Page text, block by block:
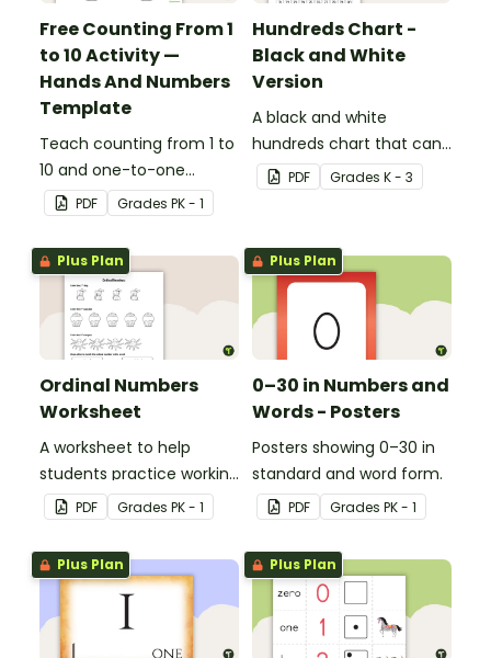
Free Counting From 1
to 10 Activity —
Hands And Numbers
Template
Teach counting from 1 to
10 and one-to-one
correspondence with a
creative (and free)
printable activity for
preschool, kindergarten,
or 1st grade.
PDF Grades PK - 1
Hundreds Chart -
Black and White
Version
A black and white
hundreds chart that can
be used in a variety of
ways.
PDF Grades K - 3
Plus Plan
Ordinal Numbers
Worksheet
A worksheet to help
students practice working
with ordinal numbers.
PDF Grades PK - 1
Plus Plan
0–30 in Numbers and
Words - Posters
Posters showing 0–30 in
standard and word form.
PDF Grades PK - 1
Plus Plan Plus Plan